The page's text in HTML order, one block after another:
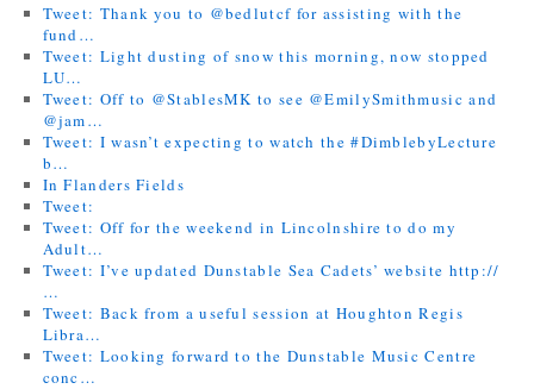
Tweet: Thank you to @bedlutcf for assisting with the
fund…
Tweet: Light dusting of snow this morning, now stopped
LU…
Tweet: Off to @StablesMK to see @EmilySmithmusic and
@jam…
Tweet: I wasn’t expecting to watch the #DimblebyLecture
b…
In Flanders Fields
Tweet:
Tweet: Off for the weekend in Lincolnshire to do my
Adult…
Tweet: I’ve updated Dunstable Sea Cadets’ website http://
…
Tweet: Back from a useful session at Houghton Regis
Libra…
Tweet: Looking forward to the Dunstable Music Centre
conc…